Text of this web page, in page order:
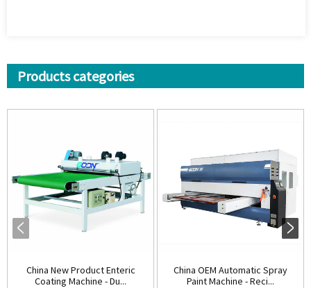
Products categories
China New Product Enteric
Coating Machine - Du...
China OEM Automatic Spray
Paint Machine - Reci...